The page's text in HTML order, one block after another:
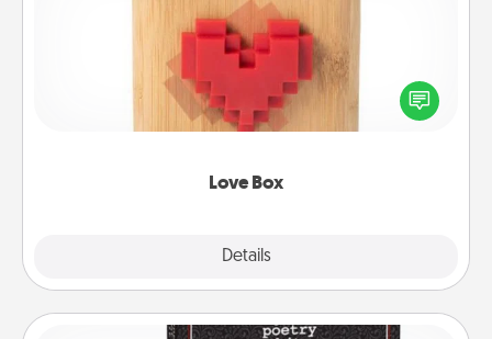
Love Box
Details
Here's a fun way to stay connected and send your
love in a long-distance relationship.